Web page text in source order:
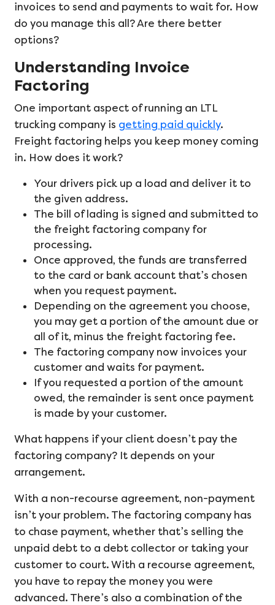
invoices to send and payments to wait for. How
do you manage this all? Are there better
options?
Understanding Invoice
Factoring
One important aspect of running an LTL
trucking company is getting paid quickly.
Freight factoring helps you keep money coming
in. How does it work?
Your drivers pick up a load and deliver it to
the given address.
The bill of lading is signed and submitted to
the freight factoring company for
processing.
Once approved, the funds are transferred
to the card or bank account that’s chosen
when you request payment.
Depending on the agreement you choose,
you may get a portion of the amount due or
all of it, minus the freight factoring fee.
The factoring company now invoices your
customer and waits for payment.
If you requested a portion of the amount
owed, the remainder is sent once payment
is made by your customer.
What happens if your client doesn’t pay the
factoring company? It depends on your
arrangement.
With a non-recourse agreement, non-payment
isn’t your problem. The factoring company has
to chase payment, whether that’s selling the
unpaid debt to a debt collector or taking your
customer to court. With a recourse agreement,
you have to repay the money you were
advanced. There’s also a combination of the